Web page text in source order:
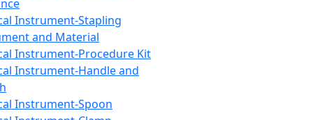
Instrument-Stapling
and Material
Instrument-Procedure Kit
Instrument-Handle and
Instrument-Spoon